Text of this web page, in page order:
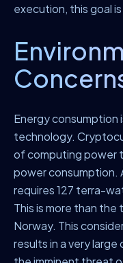
execution, this goal
Energy consumption
technology.
of computing power
power consumption.
requires 127 terra-
This is more than
Norway. This
results in a very